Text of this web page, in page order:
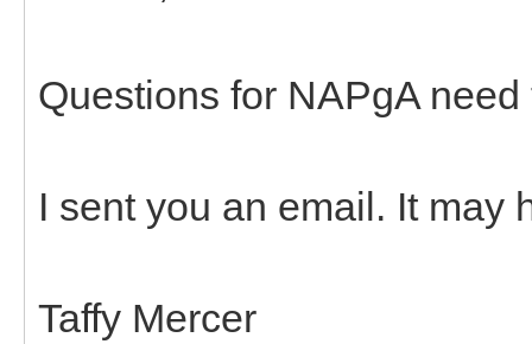
Questions for NAPgA
I sent you an email. It may
Taffy Mercer